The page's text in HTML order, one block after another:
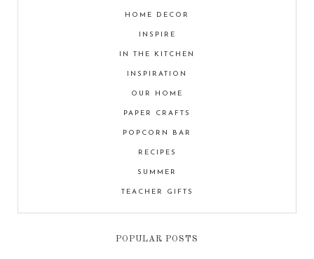
HOME DECOR
INSPIRE
IN THE KITCHEN
INSPIRATION
OUR HOME
PAPER CRAFTS
POPCORN BAR
RECIPES
SUMMER
TEACHER GIFTS
POPULAR POSTS